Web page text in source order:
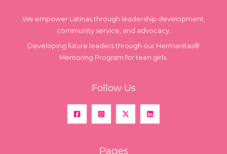
We empower Latinas through leadership development,
community service, and advocacy.
Developing future leaders through our Hermanitas®
Mentoring Program for teen girls.
Follow Us
Pages